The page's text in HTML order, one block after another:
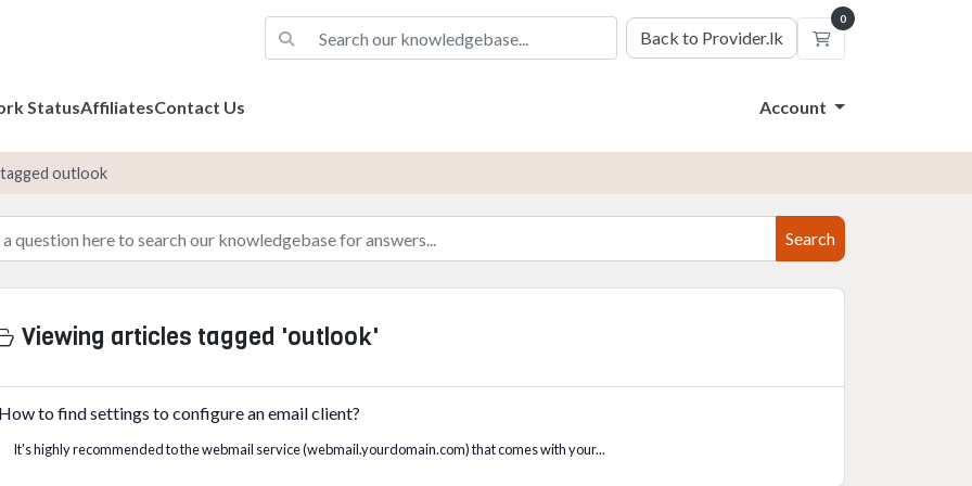
Back to Provider.lk
0
Shopping Cart
StatusAffiliatesContact Us Account
outlook
Search
Viewing articles tagged 'outlook'
How to find settings to configure an email client?
It's highly recommended to the webmail service (webmail.yourdomain.com) that comes with your...